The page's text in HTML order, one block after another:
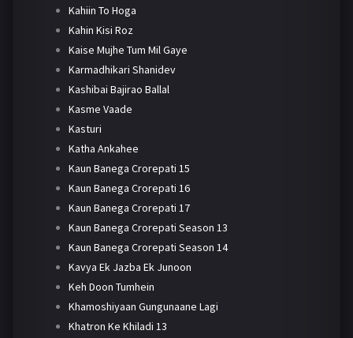
Kahiin To Hoga
Kahin Kisi Roz
Kaise Mujhe Tum Mil Gaye
Karmadhikari Shanidev
Kashibai Bajirao Ballal
Kasme Vaade
Kasturi
Katha Ankahee
Kaun Banega Crorepati 15
Kaun Banega Crorepati 16
Kaun Banega Crorepati 17
Kaun Banega Crorepati Season 13
Kaun Banega Crorepati Season 14
Kavya Ek Jazba Ek Junoon
Keh Doon Tumhein
Khamoshiyaan Gungunaane Lagi
Khatron Ke Khiladi 13